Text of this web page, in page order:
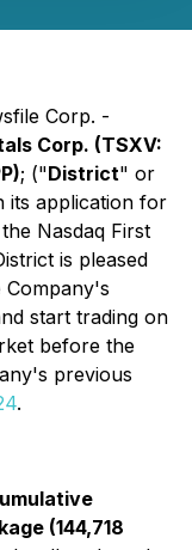
Corp. -
Corp. (TSXV:
; ("District" or
its application for
Nasdaq First
is pleased
start trading on
before the
previous
.
(144,718